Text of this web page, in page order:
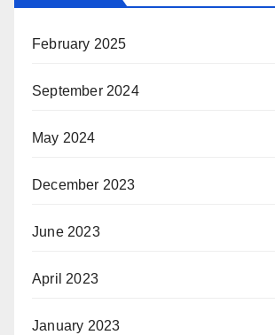
February 2025
September 2024
May 2024
December 2023
June 2023
April 2023
January 2023